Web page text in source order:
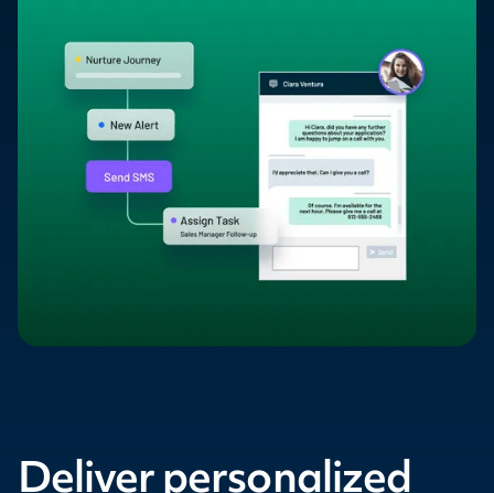
Deliver personalized